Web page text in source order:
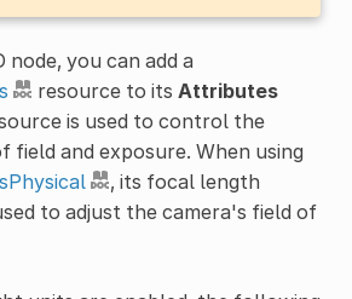
node, you can add a
resource to its Attributes
is used to control the
field and exposure. When using
, its focal length
to adjust the camera's field of